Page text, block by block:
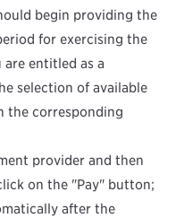
begin providing the
for exercising the
entitled as a
selection of available
the corresponding
provider and then
on the "Pay" button;
after the